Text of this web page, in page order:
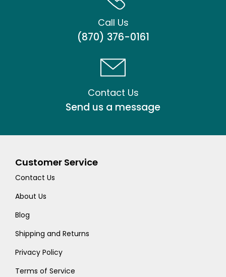
Call Us
(870) 376-0161
Contact Us
Send us a message
Customer Service
Contact Us
About Us
Blog
Shipping and Returns
Privacy Policy
Terms of Service